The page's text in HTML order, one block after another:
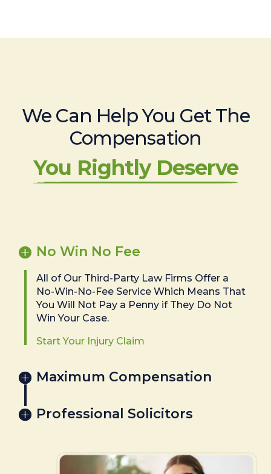
We Can Help You Get The
Compensation
You Rightly Deserve
No Win No Fee
All of Our Third-Party Law Firms Offer a
No-Win-No-Fee Service Which Means That
You Will Not Pay a Penny if They Do Not
Win Your Case.
Start Your Injury Claim
Maximum Compensation
Professional Solicitors